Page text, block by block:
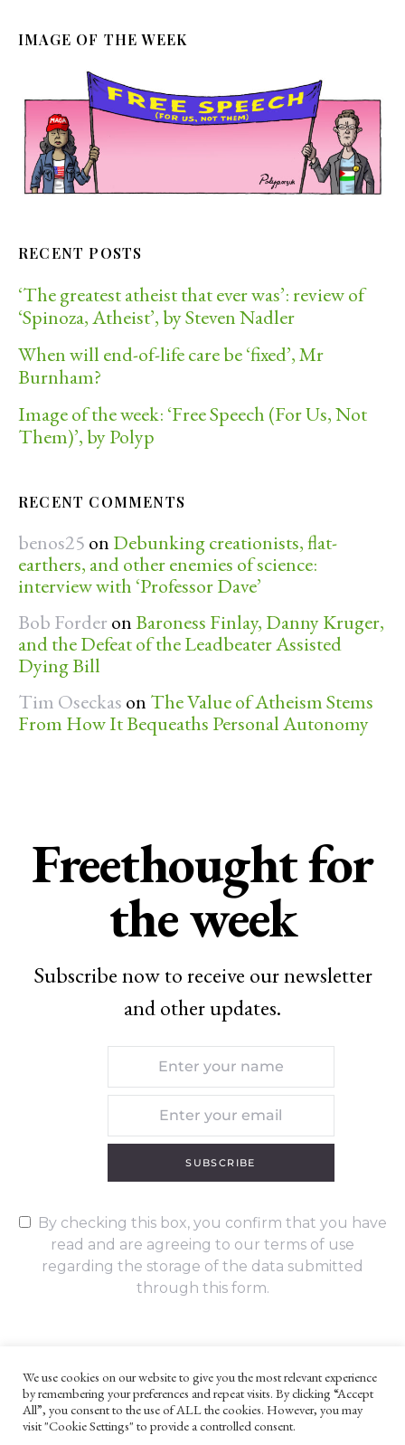
IMAGE OF THE WEEK
RECENT POSTS
‘The greatest atheist that ever was’: review of
‘Spinoza, Atheist’, by Steven Nadler
When will end-of-life care be ‘fixed’, Mr
Burnham?
Image of the week: ‘Free Speech (For Us, Not
Them)’, by Polyp
RECENT COMMENTS
benos25 on Debunking creationists, flat-
earthers, and other enemies of science:
interview with ‘Professor Dave’
Bob Forder onBaroness Finlay, Danny Kruger,
and the Defeat of the Leadbeater Assisted
Dying Bill
Tim Oseckas on The Value of Atheism Stems
From How It Bequeaths Personal Autonomy
Freethought for
the week
Subscribe now to receive our newsletter
and other updates.
SUBSCRIBE
By checking this box, you confirm that you have
read and are agreeing to our terms of use
regarding the storage of the data submitted
through this form.
UNLESS OTHERWISE STATED, ALL CONTENT ©G. W. FOOTE & CO
LTD 2022
WEBSITE TERMS AND CONDITIONS
We use cookies on our website to give you the most relevant experience
by remembering your preferences and repeat visits. By clicking “Accept
All”, you consent to the use of ALL the cookies. However, you may
visit "Cookie Settings" to provide a controlled consent.